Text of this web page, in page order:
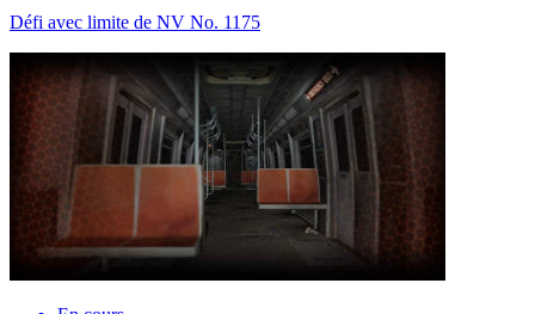
Défi avec limite de NV No. 1175